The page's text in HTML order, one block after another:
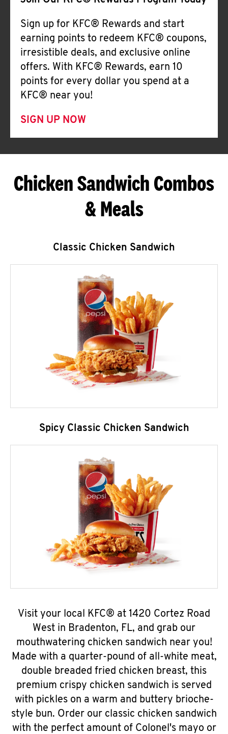
Sign up for KFC® Rewards and start
earning points to redeem KFC® coupons,
irresistible deals, and exclusive online
offers. With KFC® Rewards, earn 10
points for every dollar you spend at a
KFC® near you!
SIGN UP NOW
Chicken Sandwich Combos
& Meals
Classic Chicken Sandwich
Spicy Classic Chicken Sandwich
Visit your local KFC® at 1420 Cortez Road
West in Bradenton, FL, and grab our
mouthwatering chicken sandwich near you!
Made with a quarter-pound of all-white meat,
double breaded fried chicken breast, this
premium crispy chicken sandwich is served
with pickles on a warm and buttery brioche-
style bun. Order our classic chicken sandwich
with the perfect amount of Colonel's mayo or